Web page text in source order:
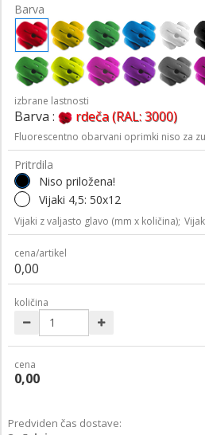
Barva
izbrane lastnosti
Barva : rdeča (RAL: 3000)
Fluorescentno obarvani oprimki niso za
Pritrdila
Niso priložena!
Vijaki 4,5: 50x12
Vijaki z valjasto glavo (mm x količina);
cena/artikel
0,00
količina
cena
0,00
Predviden čas dostave: